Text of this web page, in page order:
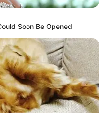
Flying
qualify
Round
demobilised
after playing